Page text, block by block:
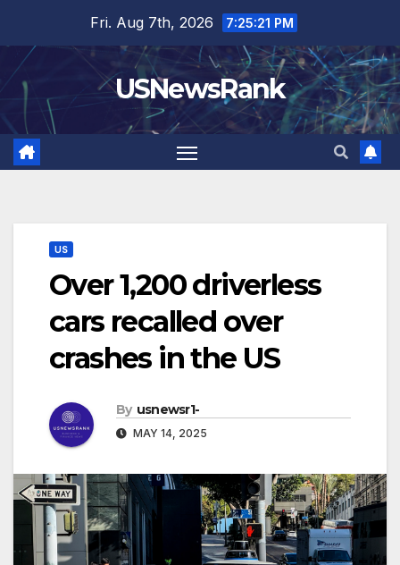
content
Fri. Aug 7th, 2026 7:25:22 PM
USNewsRank
US
Over 1,200 driverless
cars recalled over
crashes in the US
By usnewsr1-
MAY 14, 2025